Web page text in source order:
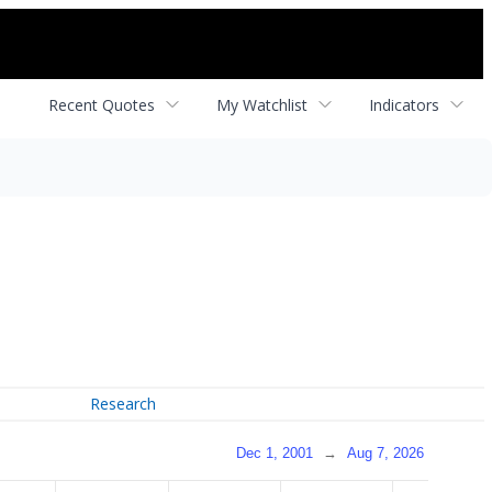
Recent Quotes My Watchlist Indicators
Research
Dec 1, 2001 → Aug 7, 2026